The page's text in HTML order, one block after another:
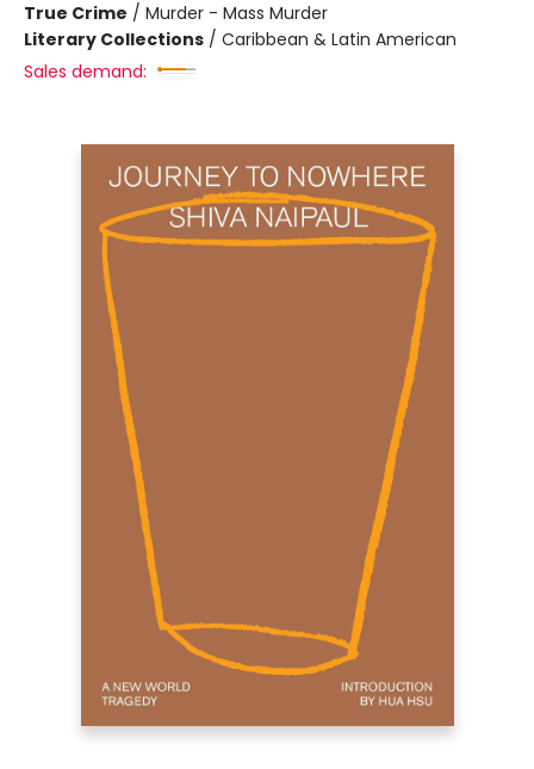
True Crime / Murder - Mass Murder
Literary Collections / Caribbean & Latin American
Sales demand: